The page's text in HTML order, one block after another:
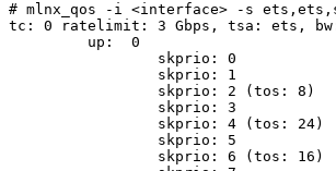
# mlnx_qos -i <interface> -s
tc:
0 ratelimit: 3 Gbps, tsa: ets,
up:
0
skprio:
0
skprio:
1
skprio:
2 (tos:
8)
skprio:
3
skprio:
4 (tos:
24)
skprio:
5
skprio:
6 (tos:
16)